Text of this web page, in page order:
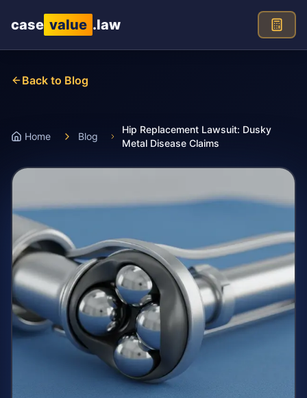
case value .law
Back to Blog
Home Blog
Hip Replacement Lawsuit: Dusky
Metal Disease Claims